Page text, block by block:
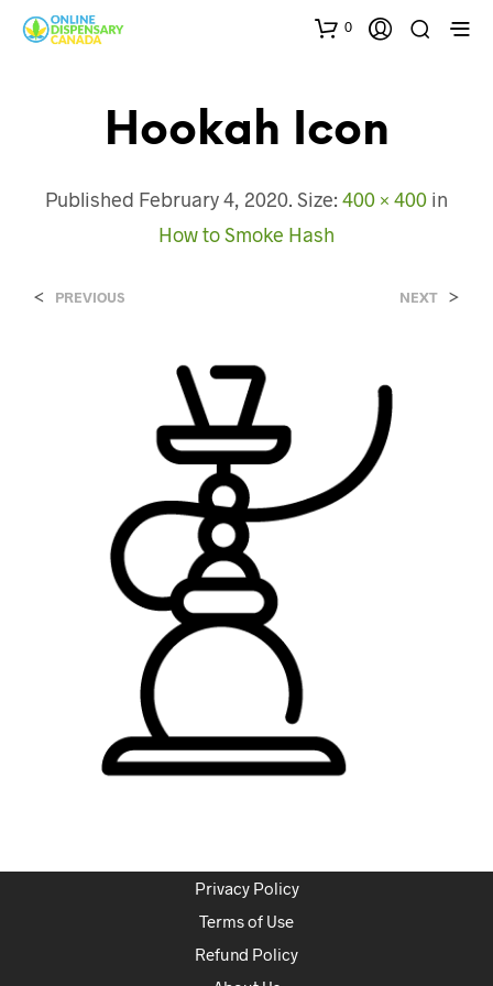
0
Hookah Icon
Published February 4, 2020. Size: 400 × 400 in
How to Smoke Hash
< PREVIOUS NEXT >
Privacy Policy
Terms of Use
Refund Policy